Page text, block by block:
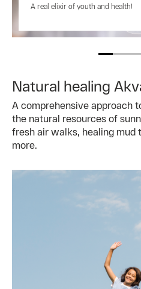
A real elixir of youth and health!
Natural healing
A comprehensive approach
the natural resources of
fresh air walks, healing mud
more.